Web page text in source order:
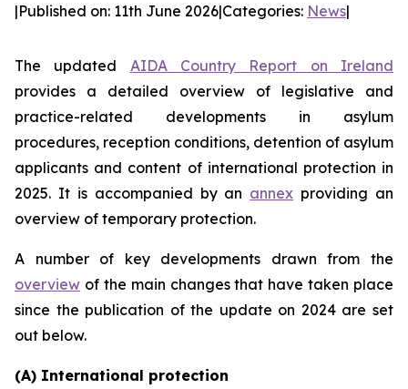
|Published on: 11th June 2026|Categories: News|
The updated AIDA Country Report on Ireland
provides a detailed overview of legislative and
practice-related developments in asylum
procedures, reception conditions, detention of asylum
applicants and content of international protection in
2025. It is accompanied by an annex providing an
overview of temporary protection.
A number of key developments drawn from the
overview of the main changes that have taken place
since the publication of the update on 2024 are set
out below.
(A) International protection